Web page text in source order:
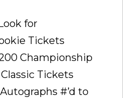
for
Tickets
Championship
Classic Tickets
#’d to